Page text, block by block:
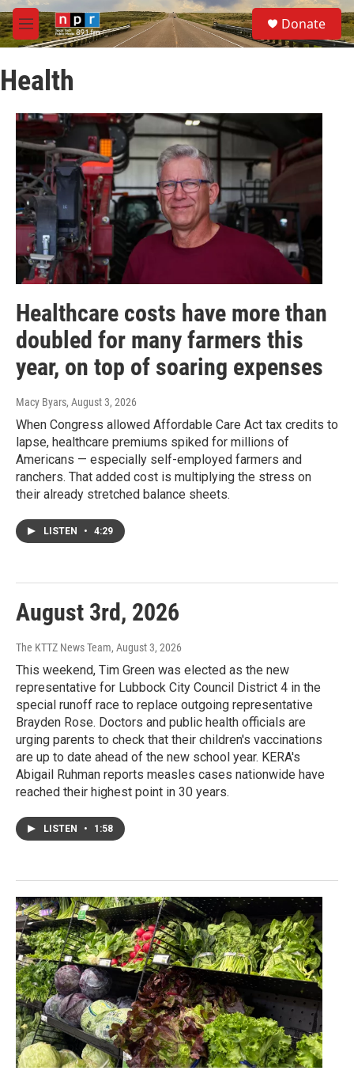
Skip to main content
M
e
u
S
e
a
Donate
Health
Healthcare costs have more than
doubled for many farmers this
year, on top of soaring expenses
Macy Byars, August 3, 2026
When Congress allowed Affordable Care Act tax credits to
lapse, healthcare premiums spiked for millions of
Americans — especially self-employed farmers and
ranchers. That added cost is multiplying the stress on
their already stretched balance sheets.
LISTEN • 4:29
August 3rd, 2026
The KTTZ News Team, August 3, 2026
This weekend, Tim Green was elected as the new
representative for Lubbock City Council District 4 in the
special runoff race to replace outgoing representative
Brayden Rose. Doctors and public health officials are
urging parents to check that their children's vaccinations
are up to date ahead of the new school year. KERA's
Abigail Ruhman reports measles cases nationwide have
reached their highest point in 30 years.
LISTEN • 1:58